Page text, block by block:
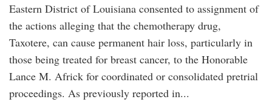
Eastern District of Louisiana consented to assignment of
the actions alleging that the chemotherapy drug,
Taxotere, can cause permanent hair loss, particularly in
those being treated for breast cancer, to the Honorable
Lance M. Africk for coordinated or consolidated pretrial
proceedings. As previously reported in...